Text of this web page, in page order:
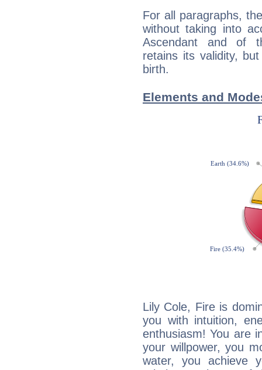
For all paragraphs,
without taking into
Ascendant and of
retains its validity,
birth.
Elements and
Lily Cole, Fire is
you with intuition,
enthusiasm! You are
your willpower, you
water, you achieve